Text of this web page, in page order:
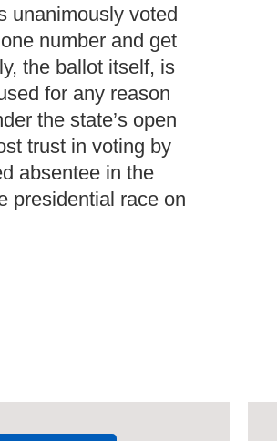
unanimously voted
number and get
the ballot itself, is
for any reason
the state’s open
trust in voting by
absentee in the
presidential race on